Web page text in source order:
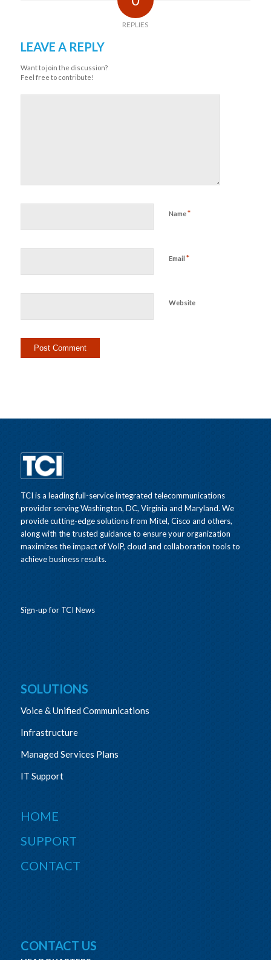
REPLIES
LEAVE A REPLY
Want to join the discussion?
Feel free to contribute!
Name*
Email *
Website
TCI is a leading full-service integrated telecommunications
provider serving Washington, DC, Virginia and Maryland. We
provide cutting-edge solutions from Mitel, Cisco and others,
along with the trusted guidance to ensure your organization
maximizes the impact of VoIP, cloud and collaboration tools to
achieve business results.
Sign-up for TCI News
SOLUTIONS
Voice & Unified Communications
Infrastructure
Managed Services Plans
IT Support
HOME
SUPPORT
CONTACT
CONTACT US